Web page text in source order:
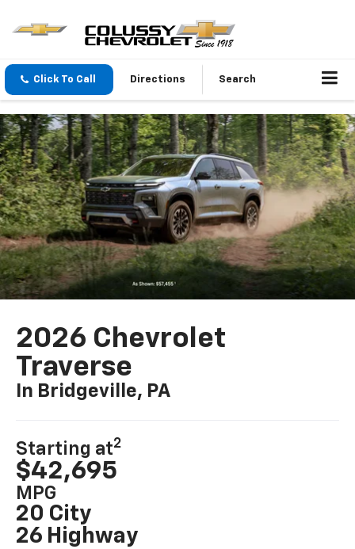
Click To Call Directions Search
2026 Chevrolet
Traverse
In Bridgeville, PA
Starting at2
$42,695
MPG
20 City
26 Highway